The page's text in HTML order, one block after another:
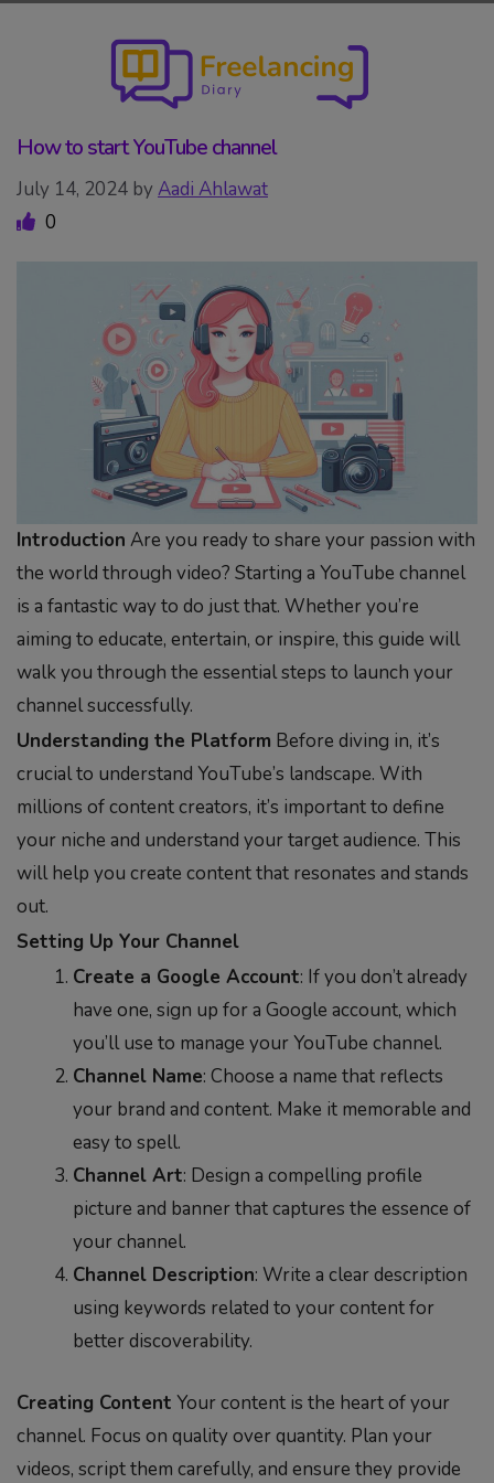
How to start YouTube channel
July 14, 2024 by Aadi Ahlawat
0
Introduction Are you ready to share your passion with
the world through video? Starting a YouTube channel
is a fantastic way to do just that. Whether you’re
aiming to educate, entertain, or inspire, this guide will
walk you through the essential steps to launch your
channel successfully.
Understanding the Platform Before diving in, it’s
crucial to understand YouTube’s landscape. With
millions of content creators, it’s important to define
your niche and understand your target audience. This
will help you create content that resonates and stands
out.
Setting Up Your Channel
Create a Google Account: If you don’t already
have one, sign up for a Google account, which
you’ll use to manage your YouTube channel.
Channel Name: Choose a name that reflects
your brand and content. Make it memorable and
easy to spell.
Channel Art: Design a compelling profile
picture and banner that captures the essence of
your channel.
Channel Description: Write a clear description
using keywords related to your content for
better discoverability.
Creating Content Your content is the heart of your
channel. Focus on quality over quantity. Plan your
videos, script them carefully, and ensure they provide